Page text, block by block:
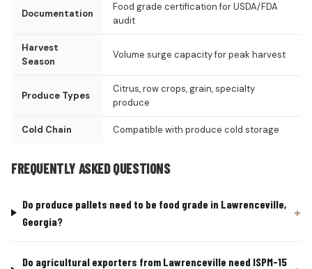
Documentation
Food grade certification for USDA/FDA
audit
Harvest
Season
Volume surge capacity for peak harvest
Produce Types
Citrus, row crops, grain, specialty
produce
Cold Chain Compatible with produce cold storage
FREQUENTLY ASKED QUESTIONS
Do produce pallets need to be food grade in Lawrenceville,
Georgia?
Do agricultural exporters from Lawrenceville need ISPM-15